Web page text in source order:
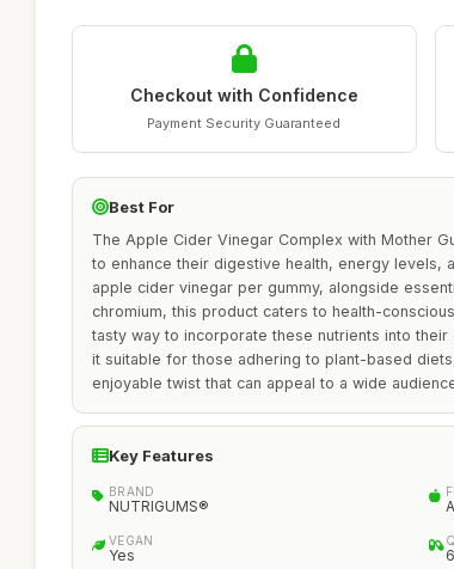
Checkout with Confidence
Payment Security Guaranteed
Best For
The Apple Cider Vinegar Complex with Mother
to enhance their digestive health, energy levels,
apple cider vinegar per gummy, alongside
chromium, this product caters to health-
tasty way to incorporate these nutrients into
it suitable for those adhering to plant-based
enjoyable twist that can appeal to a wide
Key Features
BRAND
NUTRIGUMS®
VEGAN
Yes